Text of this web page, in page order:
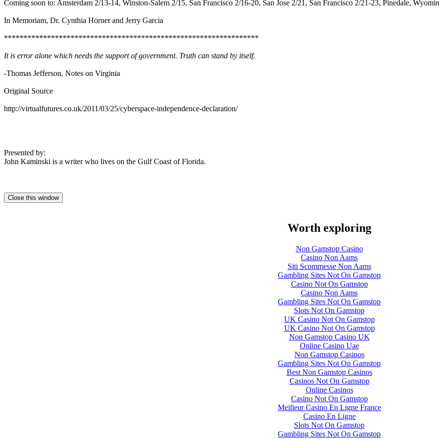
Coming soon to: Amsterdam 2/13-14, Winston-Salem 2/15, San Francisco 2/16-20, San Jose 2/21, San Francisco 2/21-23, Pinedale,
In Memoriam, Dr. Cynthia Horner and Jerry Garcia
*****************************************************************
It is error alone which needs the support of government. Truth can stand by itself.
-Thomas Jefferson, Notes on Virginia
Original Source
http://virtualfutures.co.uk/2011/03/25/cyberspace-independence-declaration/
Presented by:
John Kaminski is a writer who lives on the Gulf Coast of Florida.
Worth exploring
Non Gamstop Casino
Casino Non Aams
Siti Scommesse Non Aams
Gambling Sites Not On Gamstop
Casino Not On Gamstop
Casino Non Aams
Gambling Sites Not On Gamstop
Slots Not On Gamstop
UK Casino Not On Gamstop
UK Casino Not On Gamstop
Non Gamstop Casino UK
Online Casino Uae
Non Gamstop Casinos
Gambling Sites Not On Gamstop
Best Non Gamstop Casinos
Casinos Not On Gamstop
Online Casinos
Casino Not On Gamstop
Meilleur Casino En Ligne France
Casino En Ligne
Slots Not On Gamstop
Gambling Sites Not On Gamstop